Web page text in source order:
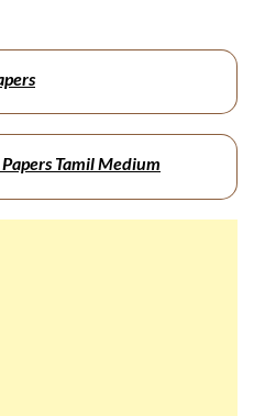
Tamil Medium